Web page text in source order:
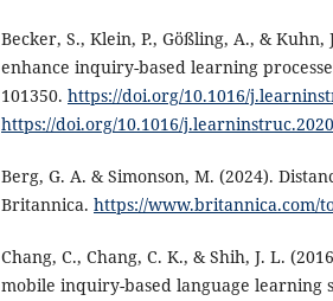
Becker, S., Klein, P., Gößling, A., &
enhance inquiry-based learning
101350. https://doi.org/10.1016/
https://doi.org/10.1016/
Berg, G. A. & Simonson, M. (2024).
Britannica. https://www.britannica.com/
Chang, C., Chang, C. K., & Shih, J. L.
mobile inquiry-based language learning